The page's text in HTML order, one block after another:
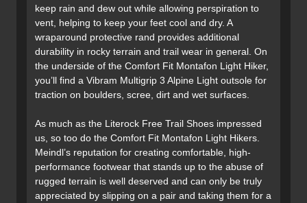
keep rain and dew out while allowing perspiration to
vent, helping to keep your feet cool and dry. A
wraparound protective rand provides additional
durability in rocky terrain and trail wear in general. On
the underside of the Comfort Fit Montafon Light Hiker,
you’ll find a Vibram Multigrip 3 Alpine Light outsole for
traction on boulders, scree, dirt and wet surfaces.
As much as the Literock Free Trail Shoes impressed
us, so too do the Comfort Fit Montafon Light Hikers.
Meindl’s reputation for creating comfortable, high-
performance footwear that stands up to the abuse of
rugged terrain is well deserved and can only be truly
appreciated by slipping on a pair and taking them for a